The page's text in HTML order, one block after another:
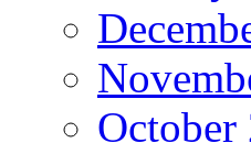
October